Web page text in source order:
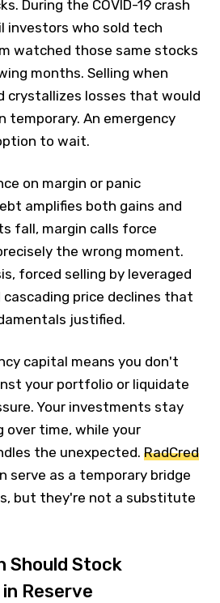
During the COVID-19 crash
investors who sold tech
watched those same stocks
months. Selling when
crystallizes losses that would
temporary. An emergency
to wait.
on margin or panic
amplifies both gains and
fall, margin calls force
the wrong moment.
forced selling by leveraged
price declines that
justified.​
capital means you don't
your portfolio or liquidate
Your investments stay
over time, while your
the unexpected. RadCred
serve as a temporary bridge
but they're not a substitute
Should Stock
Reserve